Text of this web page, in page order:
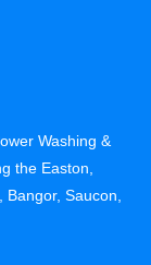
Washing &
the Easton,
Saucon,